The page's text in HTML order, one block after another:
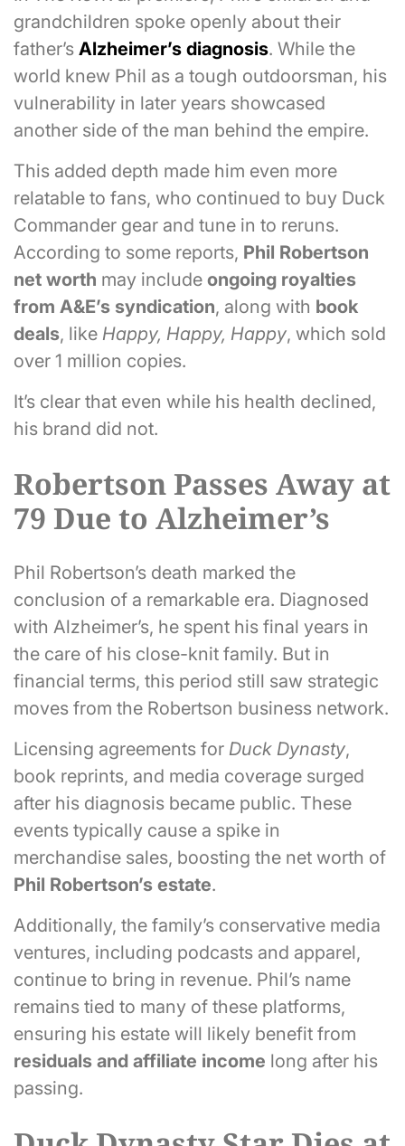
grandchildren spoke openly about their
father’s Alzheimer’s diagnosis. While the
world knew Phil as a tough outdoorsman, his
vulnerability in later years showcased
another side of the man behind the empire.
This added depth made him even more
relatable to fans, who continued to buy Duck
Commander gear and tune in to reruns.
According to some reports, Phil Robertson
net worth may include ongoing royalties
from A&E’s syndication, along with book
deals, like Happy, Happy, Happy, which sold
over 1 million copies.
It’s clear that even while his health declined,
his brand did not.
Robertson Passes Away at
79 Due to Alzheimer’s
Phil Robertson’s death marked the
conclusion of a remarkable era. Diagnosed
with Alzheimer’s, he spent his final years in
the care of his close-knit family. But in
financial terms, this period still saw strategic
moves from the Robertson business network.
Licensing agreements for Duck Dynasty,
book reprints, and media coverage surged
after his diagnosis became public. These
events typically cause a spike in
merchandise sales, boosting the net worth of
Phil Robertson’s estate.
Additionally, the family’s conservative media
ventures, including podcasts and apparel,
continue to bring in revenue. Phil’s name
remains tied to many of these platforms,
ensuring his estate will likely benefit from
residuals and affiliate income long after his
passing.